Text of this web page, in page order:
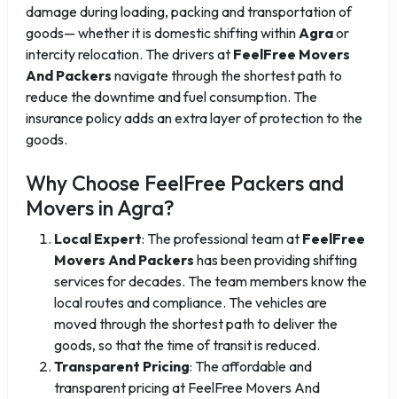
damage during loading, packing and transportation of
goods— whether it is domestic shifting withinAgraor
intercity relocation. The drivers at FeelFree Movers
And Packers navigate through the shortest path to
reduce the downtime and fuel consumption. The
insurance policy adds an extra layer of protection to the
goods.
Why Choose FeelFree Packers and
Movers in Agra?
Local Expert: The professional team at FeelFree
Movers And Packers has been providing shifting
services for decades. The team members know the
local routes and compliance. The vehicles are
moved through the shortest path to deliver the
goods, so that the time of transit is reduced.
Transparent Pricing: The affordable and
transparent pricing at FeelFree Movers And